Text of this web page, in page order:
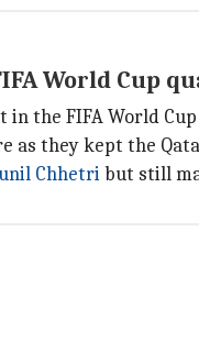
World Cup
the FIFA World
as they kept the
Chhetribut still